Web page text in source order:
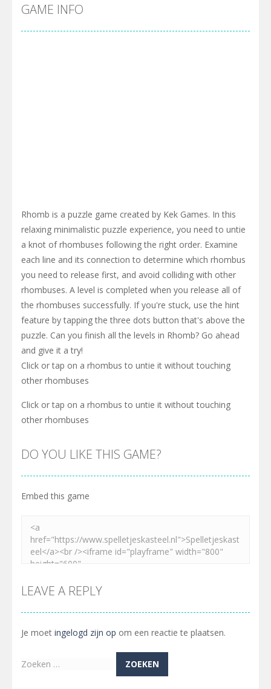
Cyber Truck Race Climb
Pool 8-You must hit all the colored balls and drop them into the holes. Pool 8 is a relaxing and fun little puzzle game with 50...
GAME INFO
Rhomb is a puzzle game created by Kek Games. In this
relaxing minimalistic puzzle experience, you need to untie
a knot of rhombuses following the right order. Examine
each line and its connection to determine which rhombus
you need to release first, and avoid colliding with other
rhombuses. A level is completed when you release all of
the rhombuses successfully. If you're stuck, use the hint
feature by tapping the three dots button that's above the
puzzle. Can you finish all the levels in Rhomb? Go ahead
and give it a try!
Click or tap on a rhombus to untie it without touching
other rhombuses
Click or tap on a rhombus to untie it without touching
other rhombuses
DO YOU LIKE THIS GAME?
Embed this game
LEAVE A REPLY
Je moet ingelogd zijn op om een reactie te plaatsen.
Zoeken